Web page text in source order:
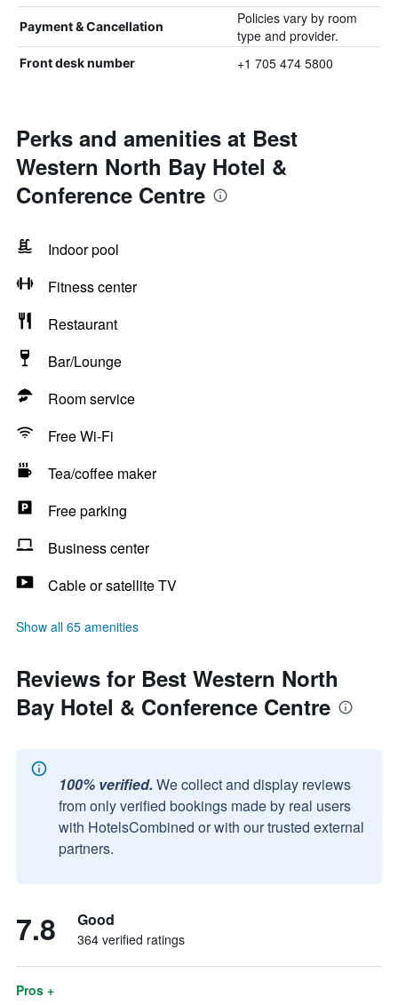
Payment & Cancellation
Policies vary by room
type and provider.
Front desk number +1 705 474 5800
Perks and amenities at Best
Western North Bay Hotel &
Conference Centre
Indoor pool
Fitness center
Restaurant
Bar/Lounge
Room service
Free Wi-Fi
Tea/coffee maker
Free parking
Business center
Cable or satellite TV
Show all 65 amenities
Reviews for Best Western North
Bay Hotel & Conference Centre
100% verified. We collect and display reviews
from only verified bookings made by real users
with HotelsCombined or with our trusted external
partners.
7.8 Good
364 verified ratings
Pros +